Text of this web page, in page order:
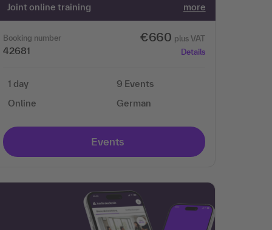
Joint online training more
Booking number
42681
€660 plus VAT
Details
1 day
Online
9 Events
German
Events